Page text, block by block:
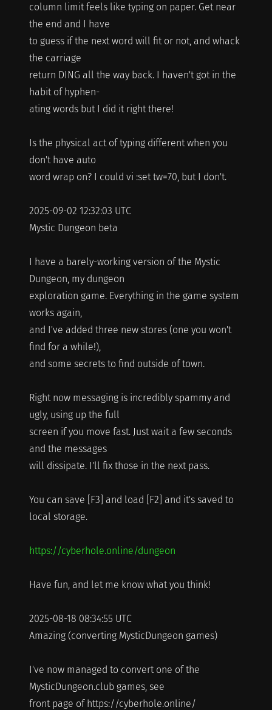
column limit feels like typing on paper. Get near
the end and I have
to guess if the next word will fit or not, and whack
the carriage
return DING all the way back. I haven't got in the
habit of hyphen-
ating words but I did it right there!
Is the physical act of typing different when you
don't have auto
word wrap on? I could vi :set tw=70, but I don't.
2025-09-02 12:32:03 UTC
Mystic Dungeon beta
I have a barely-working version of the Mystic
Dungeon, my dungeon
exploration game. Everything in the game system
works again,
and I've added three new stores (one you won't
find for a while!),
and some secrets to find outside of town.
Right now messaging is incredibly spammy and
ugly, using up the full
screen if you move fast. Just wait a few seconds
and the messages
will dissipate. I'll fix those in the next pass.
You can save [F3] and load [F2] and it's saved to
local storage.
https://cyberhole.online/dungeon
Have fun, and let me know what you think!
2025-08-18 08:34:55 UTC
Amazing (converting MysticDungeon games)
I've now managed to convert one of the
MysticDungeon.club games, see
front page of https://cyberhole.online/